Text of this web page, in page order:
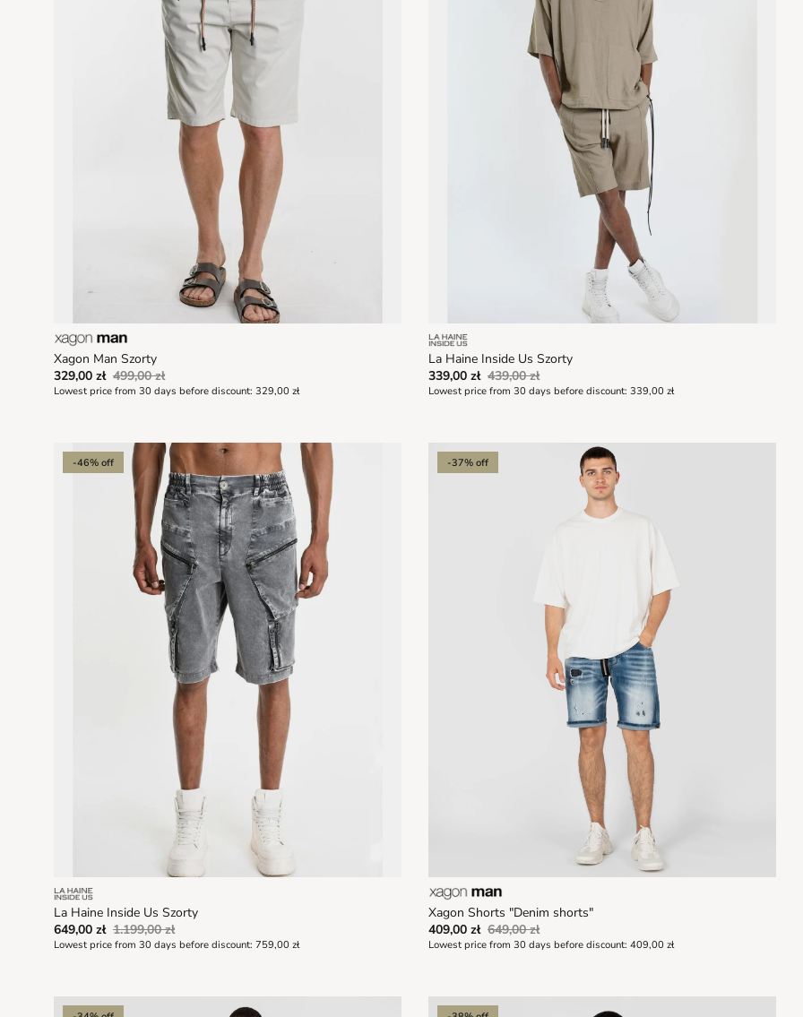
Xagon Man Szorty
329,00 zł 499,00 zł
Lowest price from 30 days before discount: 329,00 zł
La Haine Inside Us Szorty
339,00 zł 439,00 zł
Lowest price from 30 days before discount: 339,00 zł
-46% off
La Haine Inside Us Szorty
649,00 zł 1.199,00 zł
Lowest price from 30 days before discount: 759,00 zł
-37% off
Xagon Shorts "Denim shorts"
409,00 zł 649,00 zł
Lowest price from 30 days before discount: 409,00 zł